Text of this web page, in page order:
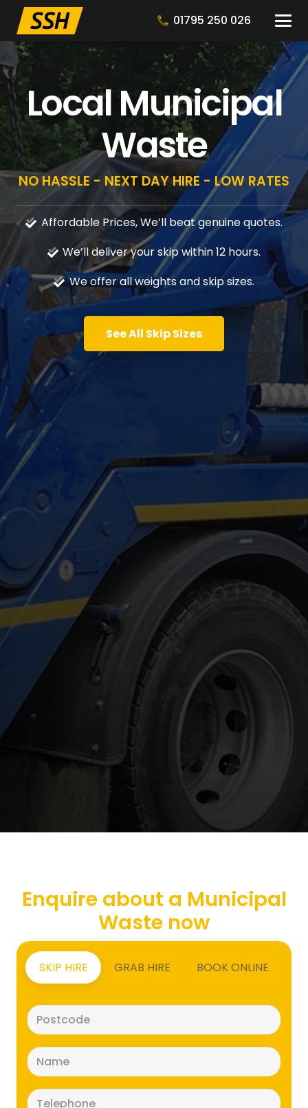
01795 250 026
Local Municipal
Waste
NO HASSLE - NEXT DAY HIRE - LOW RATES
Affordable Prices, We’ll beat genuine quotes.
We’ll deliver your skip within 12 hours.
We offer all weights and skip sizes.
See All Skip Sizes
Enquire about a Municipal
Waste now
SKIP HIRE GRAB HIRE BOOK ONLINE
(Required)
(Required)